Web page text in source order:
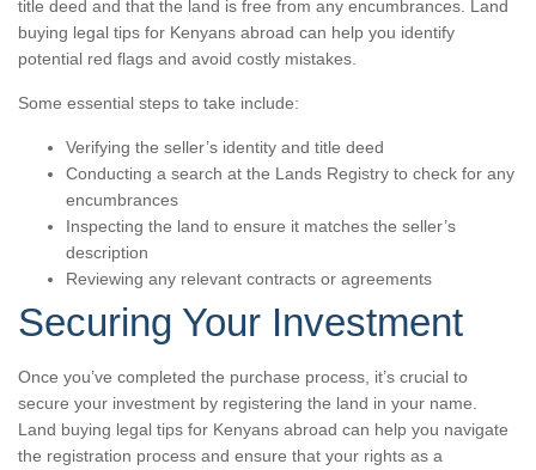
title deed and that the land is free from any encumbrances. Land
buying legal tips for Kenyans abroad can help you identify
potential red flags and avoid costly mistakes.
Some essential steps to take include:
Verifying the seller’s identity and title deed
Conducting a search at the Lands Registry to check for any
encumbrances
Inspecting the land to ensure it matches the seller’s
description
Reviewing any relevant contracts or agreements
Securing Your Investment
Once you’ve completed the purchase process, it’s crucial to
secure your investment by registering the land in your name.
Land buying legal tips for Kenyans abroad can help you navigate
the registration process and ensure that your rights as a